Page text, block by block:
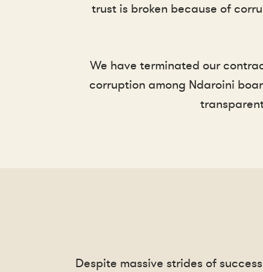
trust is broken because of
We have terminated our
corruption among Ndaroini
Despite massive strides of